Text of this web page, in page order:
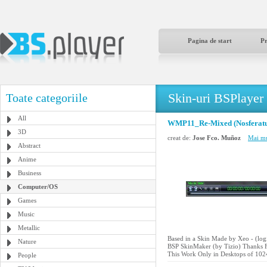
Pagina de start
Toate categoriile
All
3D
Abstract
Anime
Business
Computer/OS
Games
Music
Metallic
Nature
People
Skin-uri BSPlayer
WMP11_Re-Mixed
creat de: Jose Fco. Muñoz Mai
Based in a Skin Made by Xeo -
BSP SkinMaker (by Tizio) Thanks
This Work Only in Desktops of